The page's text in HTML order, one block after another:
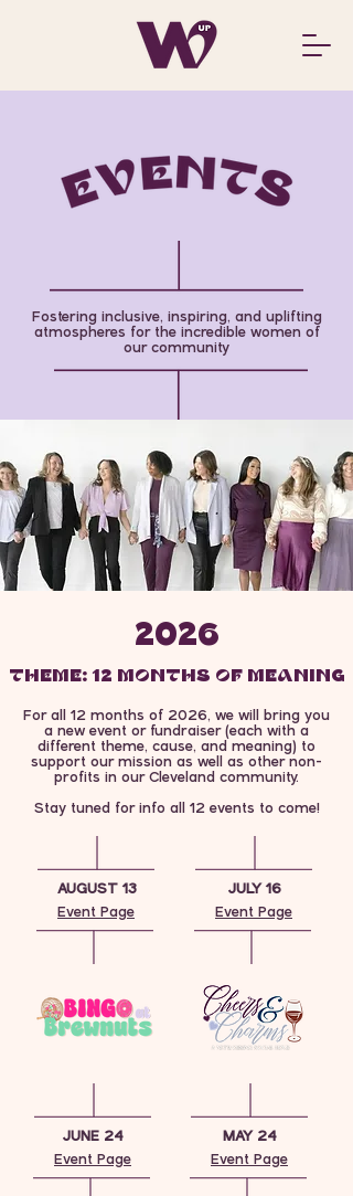
Fostering inclusive, inspiring, and uplifting
atmospheres for the incredible women of
our community
2026
12 MONTHS OF MEANING
THEME: 12 MONTHS OF MEANING
For all 12 months of 2026, we will bring you
a new event or fundraiser (each with a
different theme, cause, and meaning) to
support our mission as well as other non-
profits in our Cleveland community.
Stay tuned for info all 12 events to come!
AUGUST 13
Event Page
JUNE 24
Event Page
JULY 16
Event Page
MAY 24
Event Page